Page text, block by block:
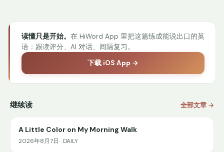
读懂只是开始。 在 HiWord App 里把这篇练成能说出口的英
语：跟读评分、AI 对话、间隔复习。
下载 iOS App →
继续读 全部文章 →
A Little Color on My Morning Walk
2026年8月7日 · DAILY